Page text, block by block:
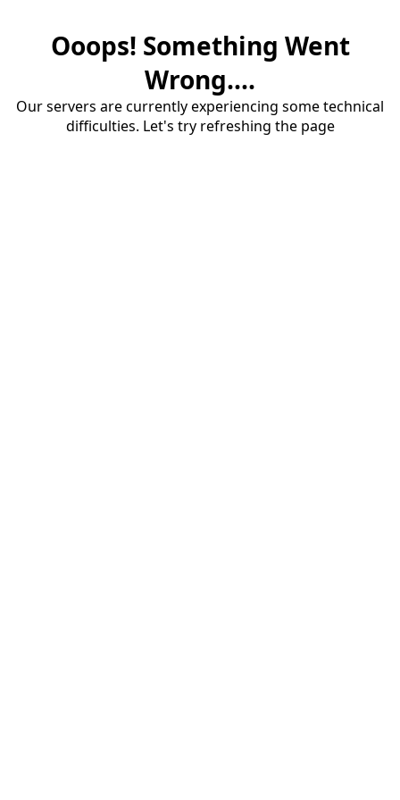
Ooops! Something Went
Wrong....
Our servers are currently experiencing some technical
difficulties. Let's try refreshing the page